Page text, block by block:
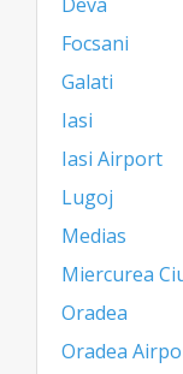
Focsani
Galati
Iasi
Iasi Airport
Lugoj
Medias
Miercurea
Oradea
Oradea